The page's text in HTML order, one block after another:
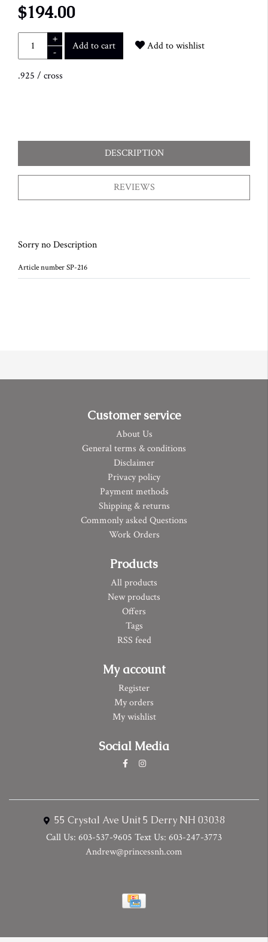
$194.00
+
-
Add to cart Add to wishlist
.925 / cross
DESCRIPTION
REVIEWS
Sorry no Description
Article number SP-216
Customer service
About Us
General terms & conditions
Disclaimer
Privacy policy
Payment methods
Shipping & returns
Commonly asked Questions
Work Orders
Products
All products
New products
Offers
Tags
RSS feed
My account
Register
My orders
My wishlist
Social Media
55 Crystal Ave Unit 5 Derry NH 03038
Call Us: 603-537-9605 Text Us: 603-247-3773
Andrew@princessnh.com